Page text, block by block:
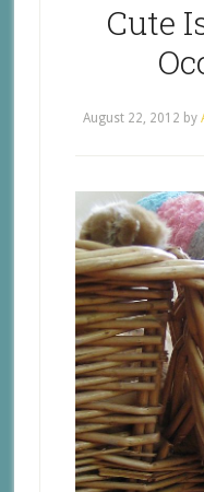
Cute
August 22, 2012 by